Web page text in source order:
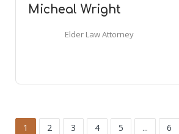
Micheal Wright
Elder Law Attorney
1 2 3 4 5 ... 6